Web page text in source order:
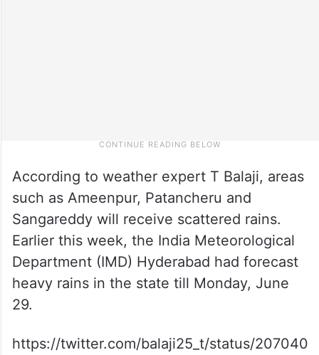
According to weather expert T Balaji, areas
such as Ameenpur, Patancheru and
Sangareddy will receive scattered rains.
Earlier this week, the India Meteorological
Department (IMD) Hyderabad had forecast
heavy rains in the state till Monday, June
29.
https://twitter.com/balaji25_t/status/207040